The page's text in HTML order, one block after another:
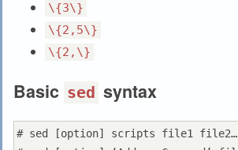
\{3\}
\{2,5\}
\{2,\}
Basic sed syntax
# sed [option] scripts file1 file2…